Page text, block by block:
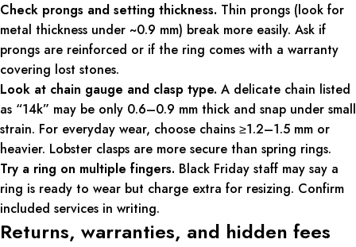
Check prongs and setting thickness. Thin prongs (look for
metal thickness under ~0.9 mm) break more easily. Ask if
prongs are reinforced or if the ring comes with a warranty
covering lost stones.
Look at chain gauge and clasp type. A delicate chain listed
as “14k” may be only 0.6–0.9 mm thick and snap under small
strain. For everyday wear, choose chains ≥1.2–1.5 mm or
heavier. Lobster clasps are more secure than spring rings.
Try a ring on multiple fingers. Black Friday staff may say a
ring is ready to wear but charge extra for resizing. Confirm
included services in writing.
Returns, warranties, and hidden fees